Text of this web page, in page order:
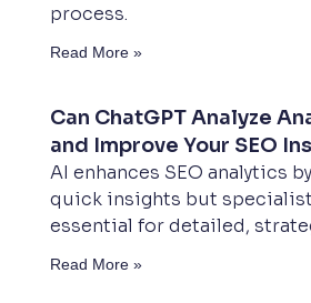
process.
Read More »
Can ChatGPT Analyze
and Improve Your SEO
AI enhances SEO analytics
quick insights but
essential for detailed,
Read More »